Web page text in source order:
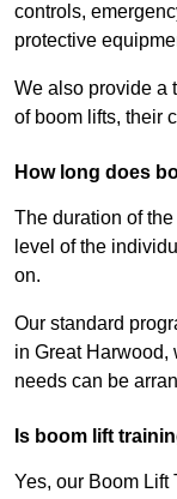
controls,
protective
We also provide a
of boom lifts, their
How long does
The duration of
level of the
on.
Our standard
in Great Harwood,
needs can be
Is boom lift
Yes, our Boom Lift